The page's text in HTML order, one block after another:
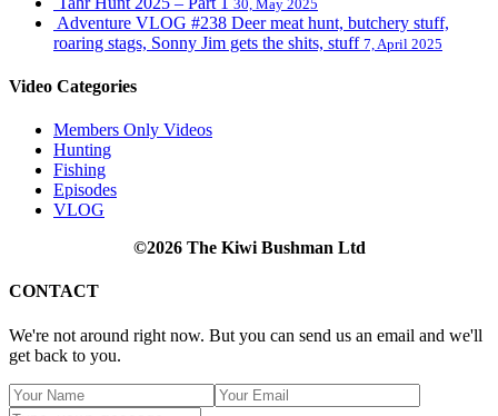
30, May 2025
Adventure VLOG #238 Deer meat hunt, butchery stuff,
roaring stags, Sonny Jim gets the shits, stuff 7, April 2025
Video Categories
Members Only Videos
Hunting
Fishing
Episodes
VLOG
©2026 The Kiwi Bushman Ltd
CONTACT
We're not around right now. But you can send us an email and we'll
get back to you.